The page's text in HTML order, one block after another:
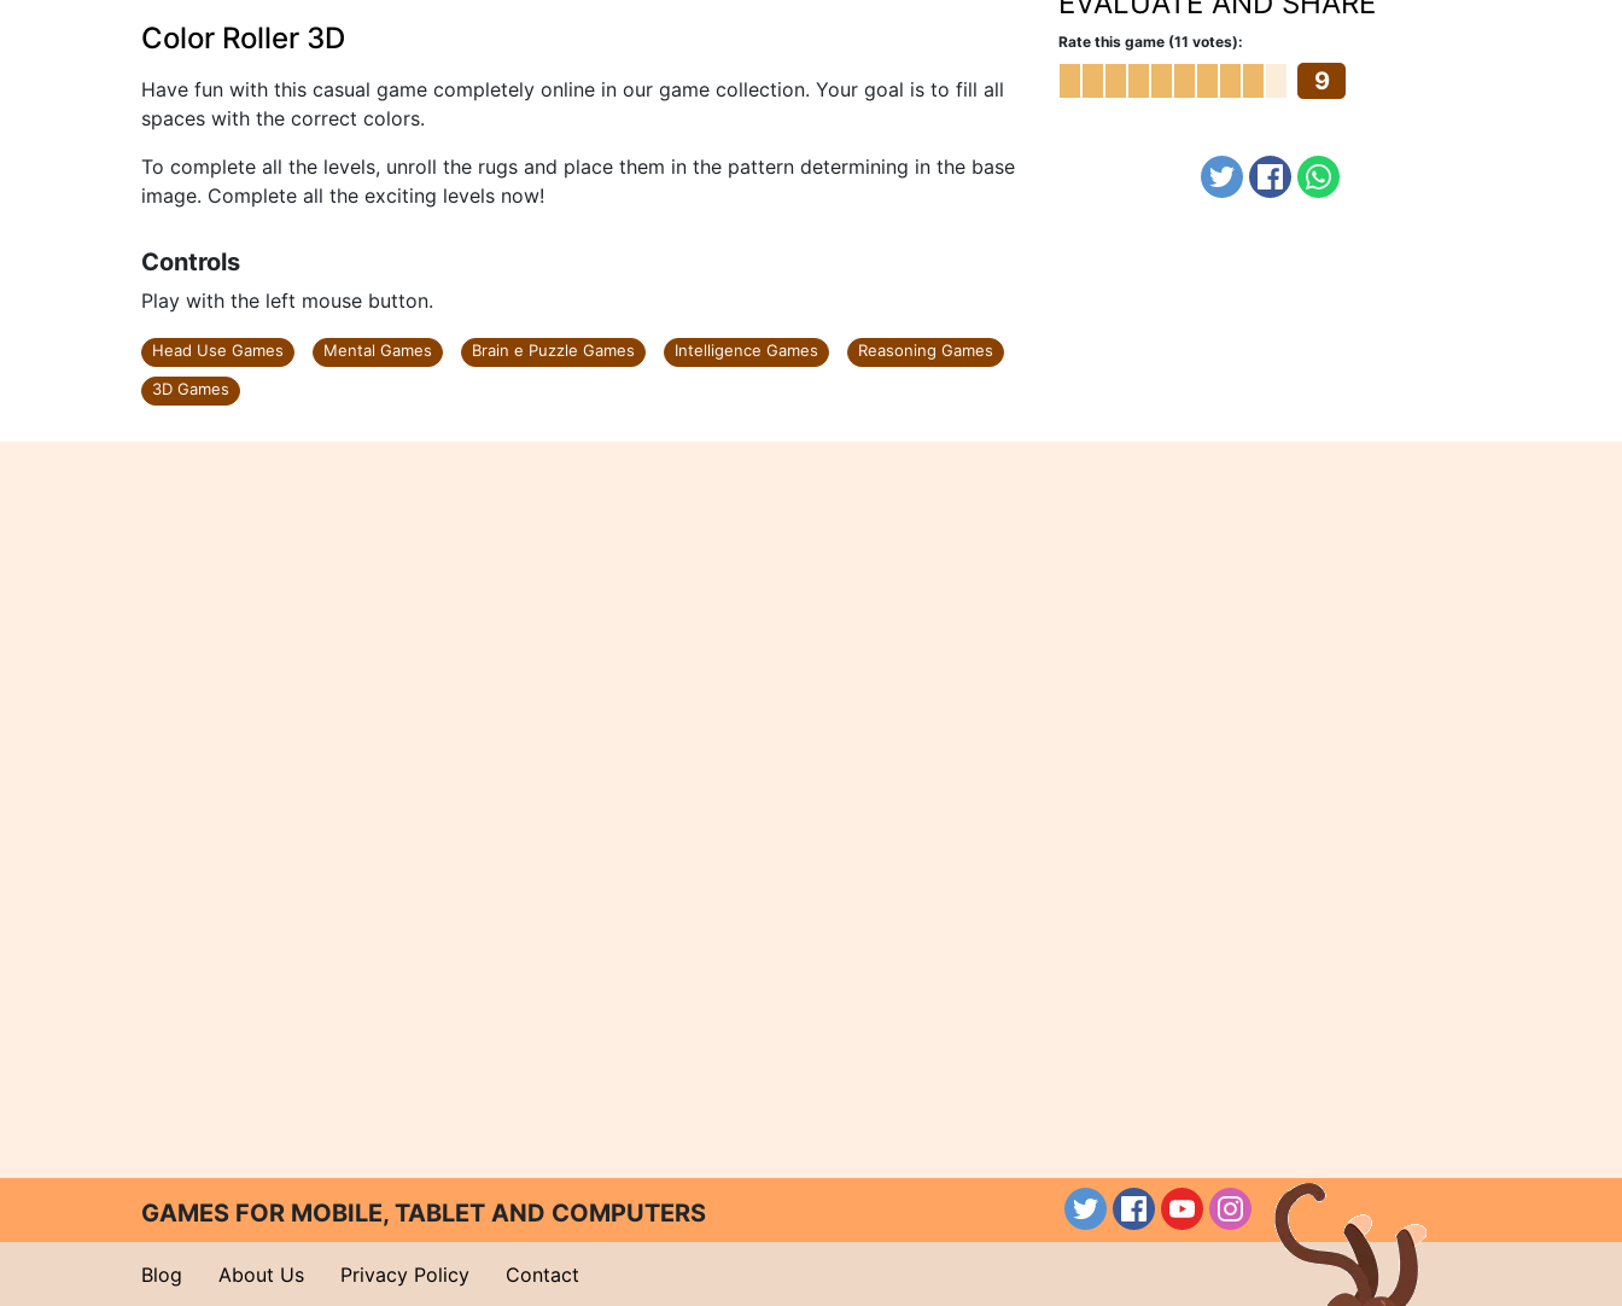
Color Roller 3D
Have fun with this casual game completely online in our game collection. Your goal is to fill all
spaces with the correct colors.
To complete all the levels, unroll the rugs and place them in the pattern determining in the base
image. Complete all the exciting levels now!
Controls
Play with the left mouse button.
Head Use Games Mental Games Brain e Puzzle Games Intelligence Games
Reasoning Games
3D Games
Rate this game (11 votes):
9
GAMES FOR MOBILE, TABLET AND COMPUTERS
Blog About Us Privacy Policy Contact